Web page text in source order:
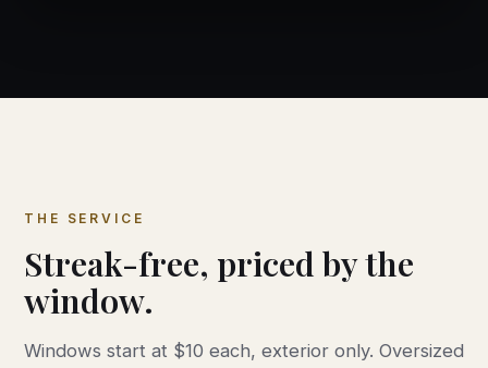
THE SERVICE
Streak-free, priced by the
window.
Windows start at $10 each, exterior only. Oversized